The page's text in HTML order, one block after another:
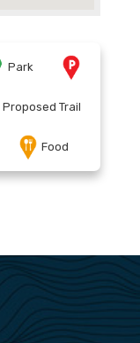
Park
Proposed Trail
Food